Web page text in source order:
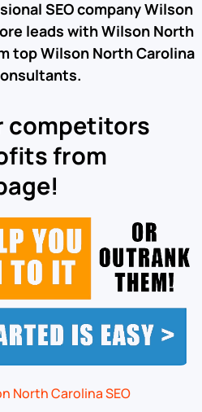
SEO company Wilson
leads with Wilson North
top Wilson North Carolina
competitors
from